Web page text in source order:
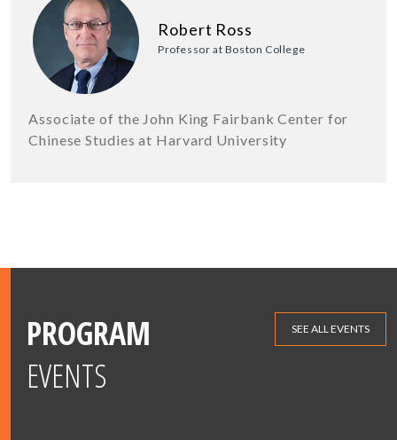
Robert Ross
Professor at Boston College
Associate of the John King Fairbank Center for
Chinese Studies at Harvard University
PROGRAM
EVENTS
SEE ALL EVENTS